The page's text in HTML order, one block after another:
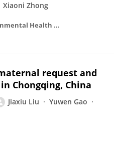
Xiaoni Zhong
International Journal of Environmental Health Research
request and
Chongqing, China
Jiaxiu Liu
Yuwen Gao